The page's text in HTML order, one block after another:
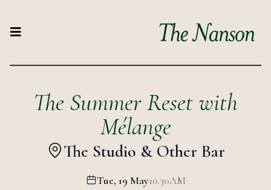
The Summer Reset with
Mélange
The Studio & Other Bar
Tue, 19 May10.30AM